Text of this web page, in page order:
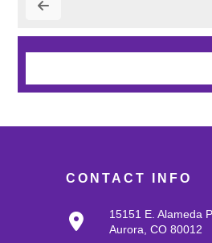
CONTACT INFO
15151 E. Alameda
Aurora, CO 80012